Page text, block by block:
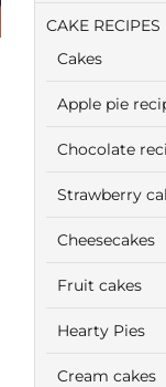
CAKE RECIPES
Cakes
Apple pie
Chocolate
Strawberry
Cheesecakes
Fruit cakes
Hearty Pies
Cream cakes